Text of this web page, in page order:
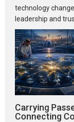
technology
leadership and
Carrying
Connecting